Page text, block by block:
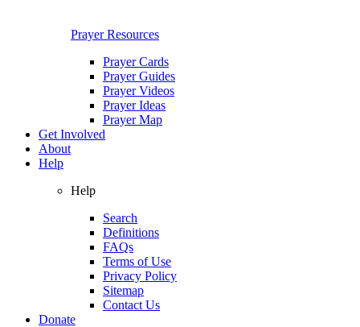
Prayer Resources
Prayer Cards
Prayer Guides
Prayer Videos
Prayer Ideas
Prayer Map
Get Involved
About
Help
Help
Search
Definitions
FAQs
Terms of Use
Privacy Policy
Sitemap
Contact Us
Donate